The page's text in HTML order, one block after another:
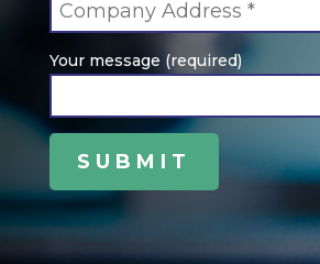
Your message (required)